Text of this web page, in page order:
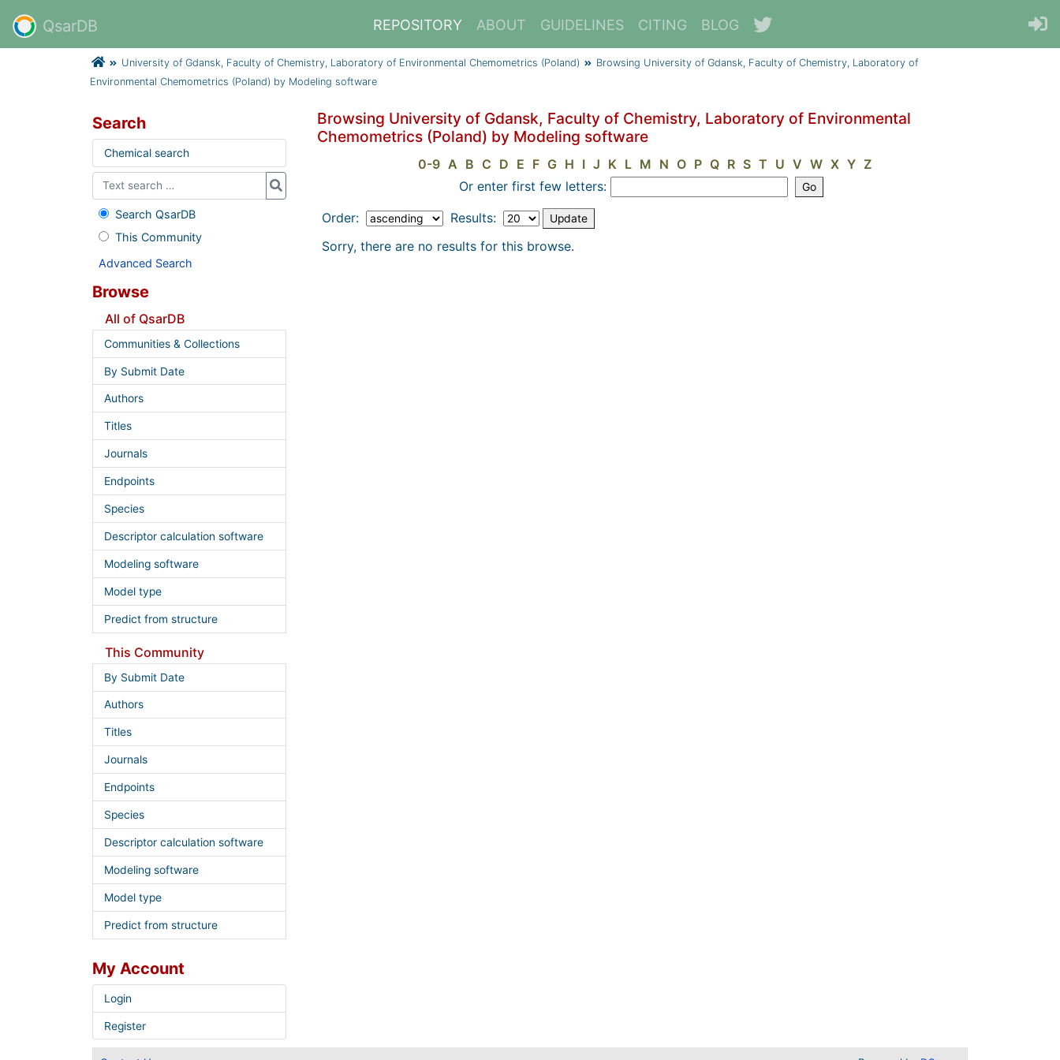
QsarDB REPOSITORY ABOUT GUIDELINES CITING BLOG
University of Gdansk, Faculty of Chemistry, Laboratory of Environmental Chemometrics (Poland)
Browsing University of Gdansk, Faculty of Chemistry, Laboratory of
Environmental Chemometrics (Poland) by Modeling software
Browsing University of Gdansk, Faculty of Chemistry, Laboratory of Environmental
Chemometrics (Poland) by Modeling software
0-9 A B C D E F G H I J K L M N O P Q R S T U V W X Y Z
Or enter first few letters:
Order:
Results:
Sorry, there are no results for this browse.
Search
Chemical search
Search QsarDB
This Community
Advanced Search
Browse
All of QsarDB
Communities & Collections
By Submit Date
Authors
Titles
Journals
Endpoints
Species
Descriptor calculation software
Modeling software
Model type
Predict from structure
This Community
By Submit Date
Authors
Titles
Journals
Endpoints
Species
Descriptor calculation software
Modeling software
Model type
Predict from structure
My Account
Login
Register